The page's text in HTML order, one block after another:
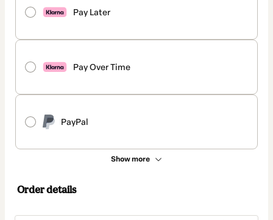
Pay Later
Pay Over Time
PayPal
Show more
Order details